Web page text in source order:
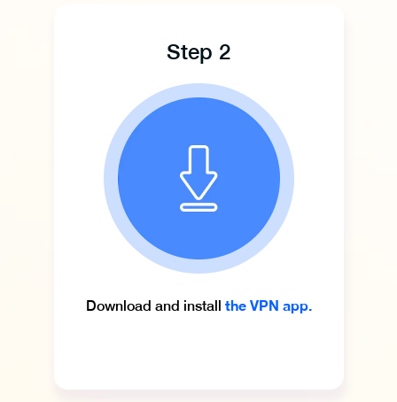
Step 2
Download and install the VPN app.